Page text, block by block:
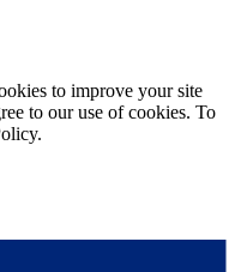
to improve your site
to our use of cookies. To